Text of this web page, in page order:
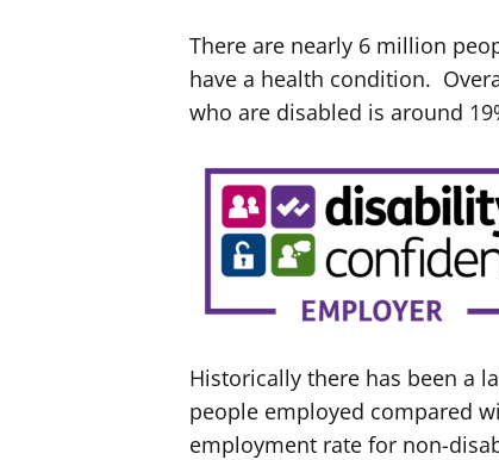
There are nearly 6 million
have a health condition.
who are disabled is around
Historically there has been a
people employed compared
employment rate for non-